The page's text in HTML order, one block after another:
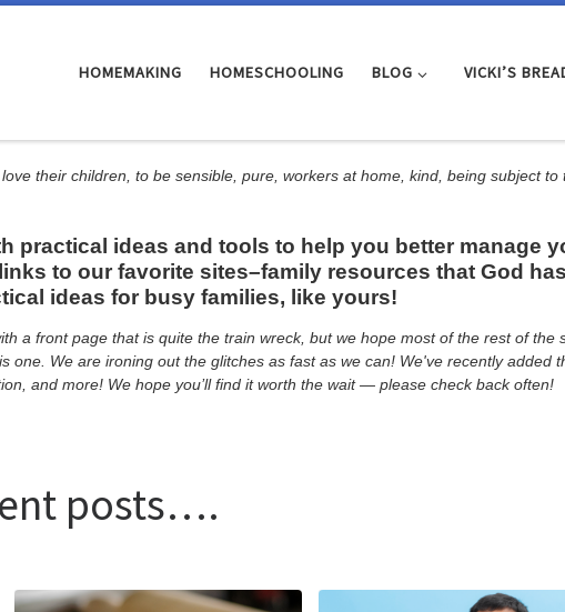
HOMEMAKING HOMESCHOOLING BLOG VICKI’S
their children, to be sensible, pure, workers at home, kind, being subject
practical ideas and tools to help you better manage
to our favorite sites–family resources that God
ideas for busy families, like yours!
a front page that is quite the train wreck, but we hope most of the rest of
one. We are ironing out the glitches as fast as we can! We've recently
and more! We hope you’ll find it worth the wait — please check back often!
posts….